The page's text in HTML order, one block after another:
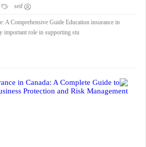
seif
A Comprehensive Guide Education insurance in
important role in supporting stu...